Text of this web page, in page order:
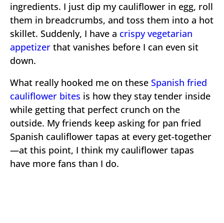
ingredients. I just dip my cauliflower in egg, roll
them in breadcrumbs, and toss them into a hot
skillet. Suddenly, I have a crispy vegetarian
appetizer that vanishes before I can even sit
down.
What really hooked me on these Spanish fried
cauliflower bites is how they stay tender inside
while getting that perfect crunch on the
outside. My friends keep asking for pan fried
Spanish cauliflower tapas at every get-together
—at this point, I think my cauliflower tapas
have more fans than I do.